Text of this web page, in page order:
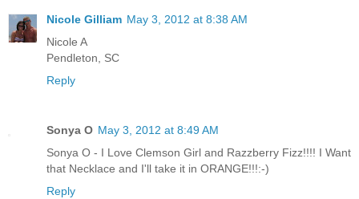
Nicole Gilliam May 3, 2012 at 8:38 AM
Nicole A
Pendleton, SC
Reply
Sonya O May 3, 2012 at 8:49 AM
Sonya O - I Love Clemson Girl and Razzberry Fizz!!!! I Want
that Necklace and I'll take it in ORANGE!!!:-)
Reply